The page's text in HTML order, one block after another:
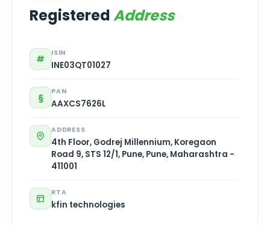
RegisteredAddress
# ISIN
INE03QT01027
§ PAN
AAXCS7626L
ADDRESS
4th Floor, Godrej Millennium, Koregaon
Road 9, STS 12/1, Pune, Pune, Maharashtra -
411001
RTA
kfin technologies